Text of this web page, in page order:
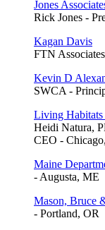
Jones
Rick Jones -
Kagan Davis
FTN
Kevin D
SWCA -
Living
Heidi Natura,
CEO -
Maine
- Augusta, ME
Mason, Bruce
- Portland, OR